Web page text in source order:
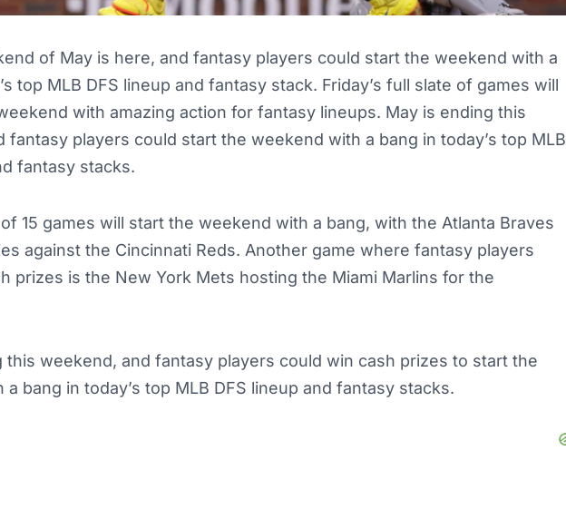
of May is here, and fantasy players could start the weekend with a
top MLB DFS lineup and fantasy stack. Friday’s full slate of games will
with amazing action for fantasy lineups. May is ending this
fantasy players could start the weekend with a bang in today’s top MLB
fantasy stacks.
of 15 games will start the weekend with a bang, with the Atlanta Braves
against the Cincinnati Reds. Another game where fantasy players
prizes is the New York Mets hosting the Miami Marlins for the
this weekend, and fantasy players could win cash prizes to start the
bang in today’s top MLB DFS lineup and fantasy stacks.